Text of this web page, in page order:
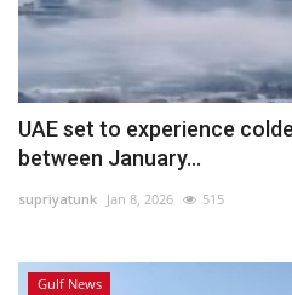
UAE set to experience
between January...
supriyatunk Jan 8, 2026 515
Gulf News